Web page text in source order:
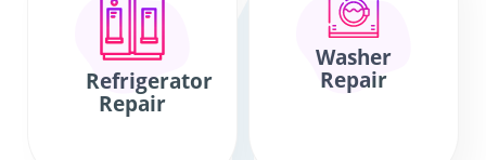
Refrigerator
Repair
Washer
Repair